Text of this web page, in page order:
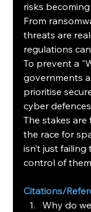
risks
From
threats are
regulations
To prevent a
governments
prioritise
cyber
The stakes
the race for
isn’t just
control of
Citations/
Why do